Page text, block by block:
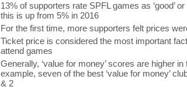
13% of supporters rate SPFL games as ‘good’
this is up from 5% in 2016
For the first time, more supporters felt prices were
Ticket price is considered the most important
attend games
Generally, ‘value for money’ scores are higher
example, seven of the best ‘value for money’
& 2